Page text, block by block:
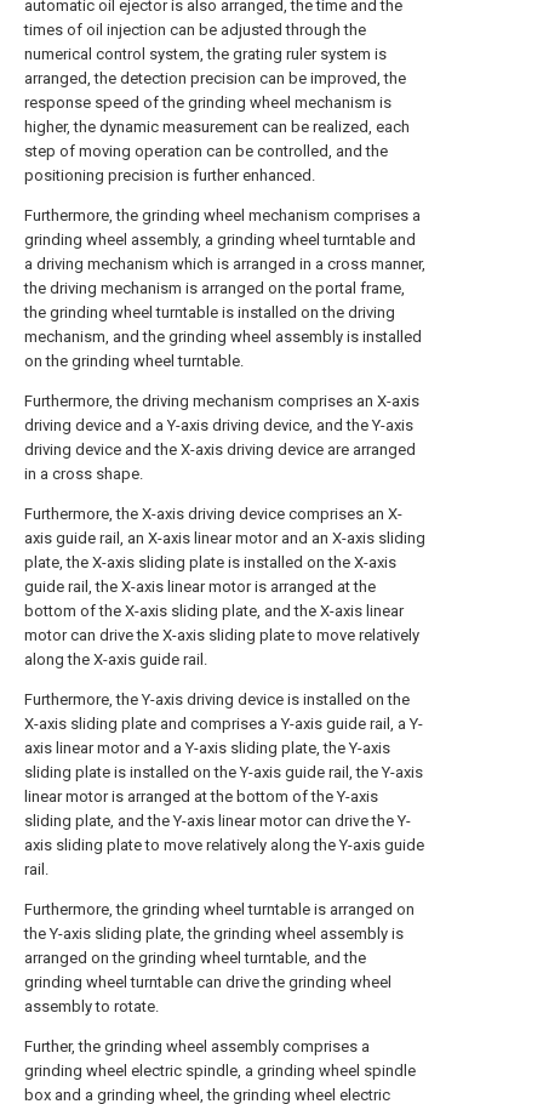
automatic oil ejector is also arranged, the time and the
times of oil injection can be adjusted through the
numerical control system, the grating ruler system is
arranged, the detection precision can be improved, the
response speed of the grinding wheel mechanism is
higher, the dynamic measurement can be realized, each
step of moving operation can be controlled, and the
positioning precision is further enhanced.
Furthermore, the grinding wheel mechanism comprises a
grinding wheel assembly, a grinding wheel turntable and
a driving mechanism which is arranged in a cross manner,
the driving mechanism is arranged on the portal frame,
the grinding wheel turntable is installed on the driving
mechanism, and the grinding wheel assembly is installed
on the grinding wheel turntable.
Furthermore, the driving mechanism comprises an X-axis
driving device and a Y-axis driving device, and the Y-axis
driving device and the X-axis driving device are arranged
in a cross shape.
Furthermore, the X-axis driving device comprises an X-
axis guide rail, an X-axis linear motor and an X-axis sliding
plate, the X-axis sliding plate is installed on the X-axis
guide rail, the X-axis linear motor is arranged at the
bottom of the X-axis sliding plate, and the X-axis linear
motor can drive the X-axis sliding plate to move relatively
along the X-axis guide rail.
Furthermore, the Y-axis driving device is installed on the
X-axis sliding plate and comprises a Y-axis guide rail, a Y-
axis linear motor and a Y-axis sliding plate, the Y-axis
sliding plate is installed on the Y-axis guide rail, the Y-axis
linear motor is arranged at the bottom of the Y-axis
sliding plate, and the Y-axis linear motor can drive the Y-
axis sliding plate to move relatively along the Y-axis guide
rail.
Furthermore, the grinding wheel turntable is arranged on
the Y-axis sliding plate, the grinding wheel assembly is
arranged on the grinding wheel turntable, and the
grinding wheel turntable can drive the grinding wheel
assembly to rotate.
Further, the grinding wheel assembly comprises a
grinding wheel electric spindle, a grinding wheel spindle
box and a grinding wheel, the grinding wheel electric